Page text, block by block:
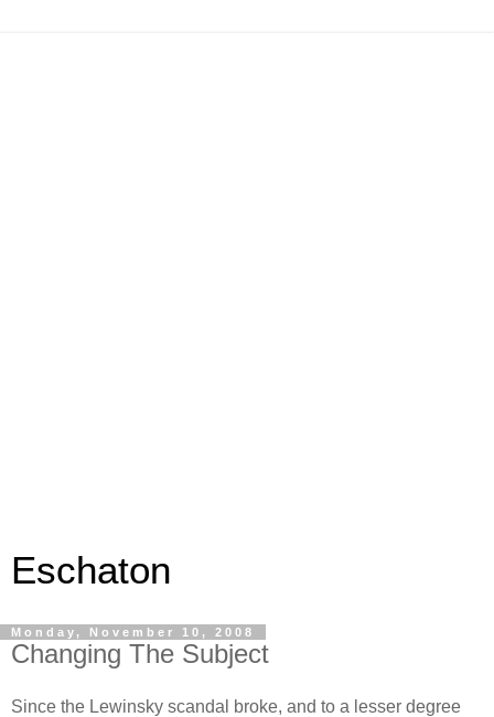
Eschaton
Monday, November 10, 2008
Changing The Subject
Since the Lewinsky scandal broke, and to a lesser degree